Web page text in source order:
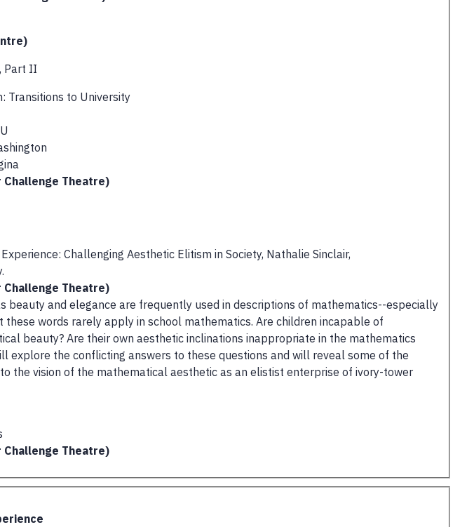
Part II
Transitions to University
Challenge Theatre)
Challenging Aesthetic Elitism in Society, Nathalie Sinclair,
Challenge Theatre)
beauty and elegance are frequently used in descriptions of mathematics--especially
these words rarely apply in school mathematics. Are children incapable of
beauty? Are their own aesthetic inclinations inappropriate in the mathematics
explore the conflicting answers to these questions and will reveal some of the
the vision of the mathematical aesthetic as an elistist enterprise of ivory-tower
Challenge Theatre)